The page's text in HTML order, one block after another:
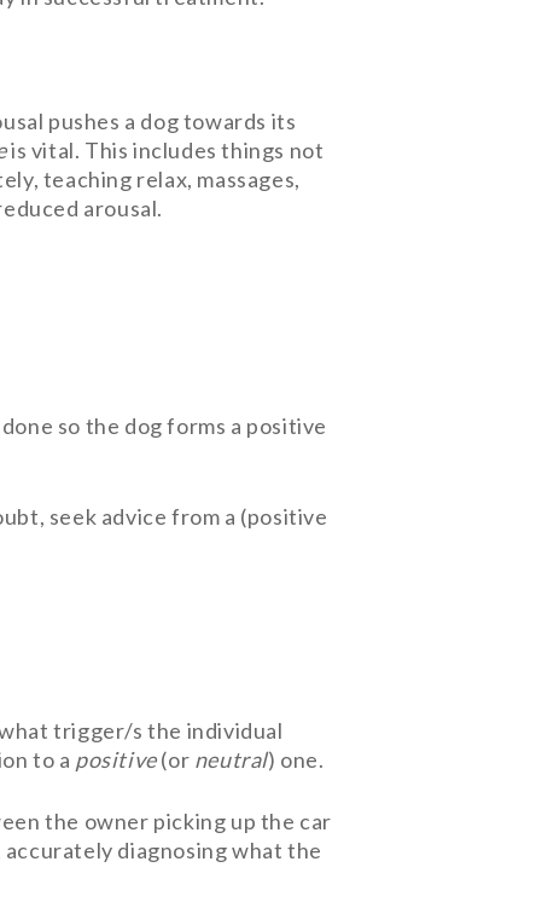
pushes a dog towards its
is vital. This includes things not
teaching relax, massages,
arousal.
so the dog forms a positive
seek advice from a (positive
trigger/s the individual
to a positive(or neutral) one.
the owner picking up the car
diagnosing what the